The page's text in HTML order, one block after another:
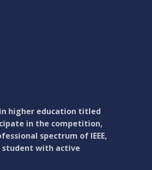
in higher education titled
in the competition,
spectrum of IEEE,
student with active